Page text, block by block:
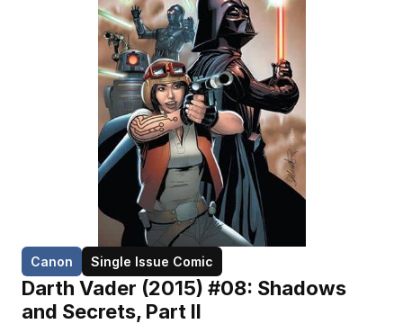
Canon Single Issue Comic
Darth Vader (2015) #08: Shadows
and Secrets, Part II